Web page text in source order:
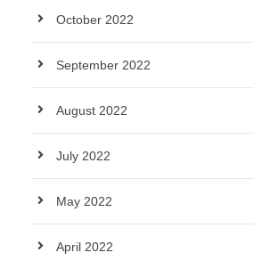
October 2022
September 2022
August 2022
July 2022
May 2022
April 2022